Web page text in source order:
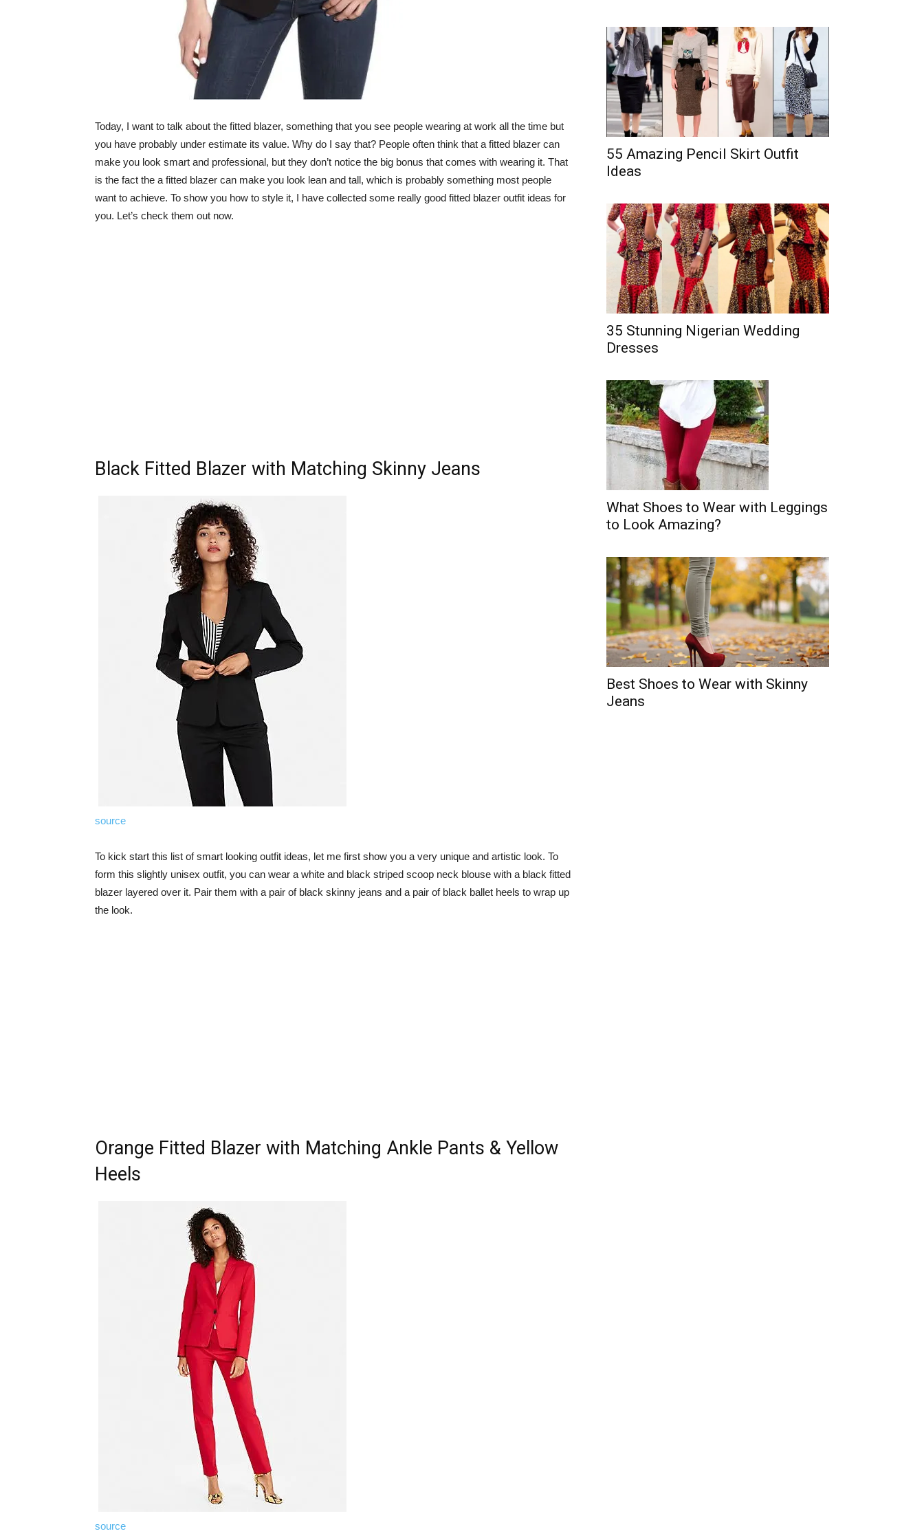
Today, I want to talk about the fitted blazer, something that you see people wearing at work all the time but
you have probably under estimate its value. Why do I say that? People often think that a fitted blazer can
make you look smart and professional, but they don’t notice the big bonus that comes with wearing it. That
is the fact the a fitted blazer can make you look lean and tall, which is probably something most people
want to achieve. To show you how to style it, I have collected some really good fitted blazer outfit ideas for
you. Let’s check them out now.
Black Fitted Blazer with Matching Skinny Jeans
source
To kick start this list of smart looking outfit ideas, let me first show you a very unique and artistic look. To
form this slightly unisex outfit, you can wear a white and black striped scoop neck blouse with a black fitted
blazer layered over it. Pair them with a pair of black skinny jeans and a pair of black ballet heels to wrap up
the look.
Orange Fitted Blazer with Matching Ankle Pants & Yellow
Heels
source
55 Amazing Pencil Skirt Outfit
Ideas
35 Stunning Nigerian Wedding
Dresses
What Shoes to Wear with Leggings
to Look Amazing?
Best Shoes to Wear with Skinny
Jeans